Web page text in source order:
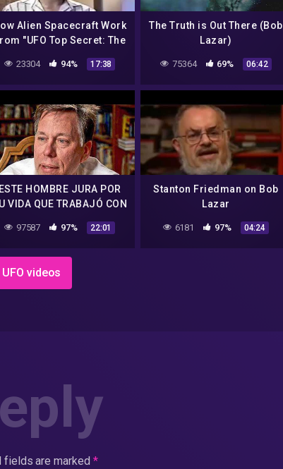
Alien Spacecraft Work
"UFO Top Secret: The
1996
23304 94% 17:38
The Truth is Out There (Bob
Lazar)
75364 69% 06:42
ESTE HOMBRE JURA POR
VIDA QUE TRABAJÓ CON
AREA 51 | Bob Lazar
97587 97% 22:01
Stanton Friedman on Bob
Lazar
6181 97% 04:24
videos
fields are marked *